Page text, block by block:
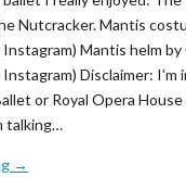
Nutcracker. Mantis
Instagram) Mantis helm
Instagram) Disclaimer:
or Royal Opera
talking…
→